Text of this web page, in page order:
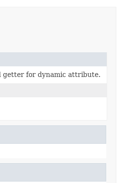
getter for dynamic attribute.